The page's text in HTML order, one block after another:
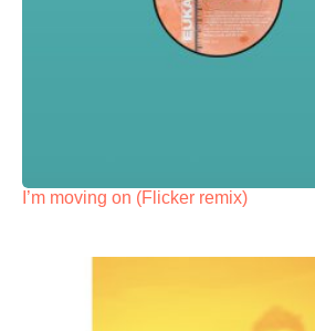
I’m moving on (Flicker remix)